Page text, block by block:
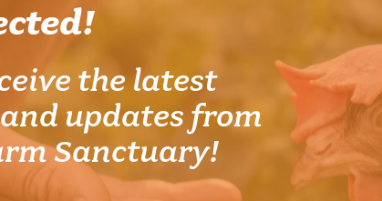
the latest
updates from
Sanctuary!